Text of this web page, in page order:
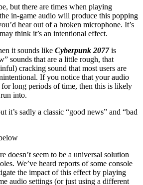
but there are times when playing
in-game audio will produce this popping
hear out of a broken microphone. It’s
think it’s an intentional effect.
it sounds like Cyberpunk 2077is
sounds that are a little rough, that
cracking sound that most users are
If you notice that your audio
for long periods of time, then this is likely
into.
it’s sadly a classic “good news” and “bad
doesn’t seem to be a universal solution
We’ve heard reports of some console
the impact of this effect by playing
audio settings (or just using a different